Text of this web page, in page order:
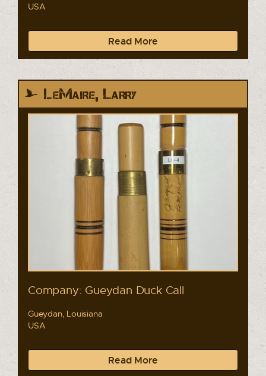
USA
Read More
LeMaire, Larry
Company: Gueydan Duck Call
Gueydan, Louisiana
USA
Read More